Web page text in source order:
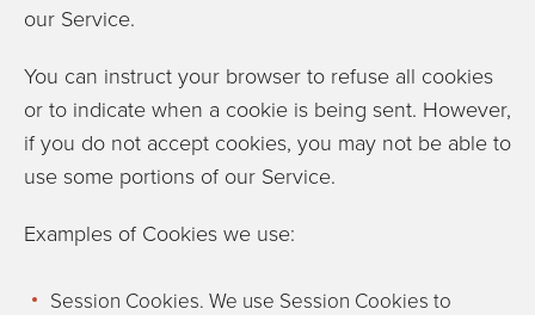
our Service.
You can instruct your browser to refuse all cookies
or to indicate when a cookie is being sent. However,
if you do not accept cookies, you may not be able to
use some portions of our Service.
Examples of Cookies we use:
Session Cookies. We use Session Cookies to